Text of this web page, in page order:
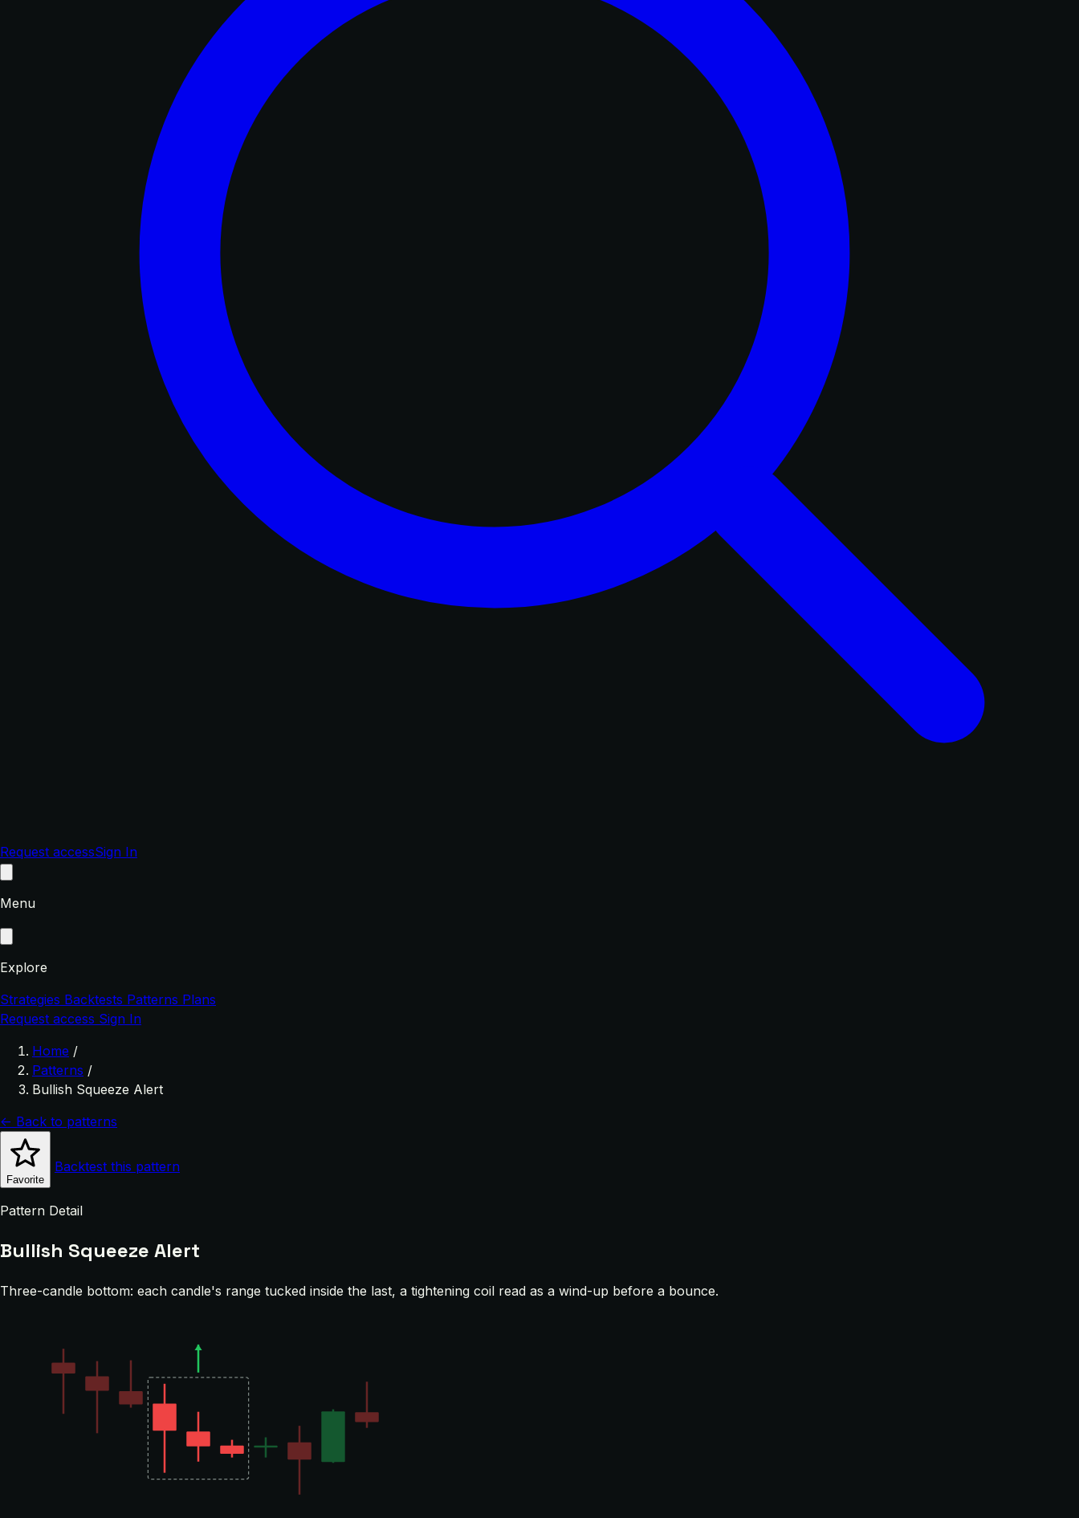
Request accessSign In
Menu
Explore
Strategies Backtests Patterns Plans
Request access Sign In
Home /
Patterns /
Bullish Squeeze Alert
← Back to patterns
Favorite
Backtest this pattern
Pattern Detail
Bullish Squeeze Alert
Three-candle bottom: each candle's range tucked inside the last, a tightening coil read as a wind-up before a bounce.